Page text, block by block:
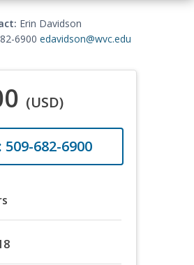
Erin Davidson
6900 edavidson@wvc.edu
(USD)
509-682-6900